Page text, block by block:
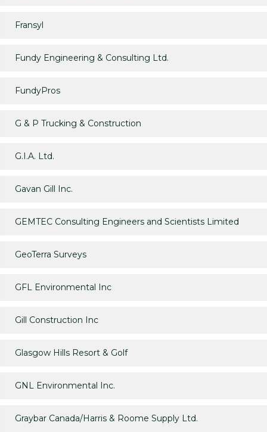
Fransyl
Fundy Engineering & Consulting Ltd.
FundyPros
G & P Trucking & Construction
G.I.A. Ltd.
Gavan Gill Inc.
GEMTEC Consulting Engineers and Scientists Limited
GeoTerra Surveys
GFL Environmental Inc
Gill Construction Inc
Glasgow Hills Resort & Golf
GNL Environmental Inc.
Graybar Canada/Harris & Roome Supply Ltd.